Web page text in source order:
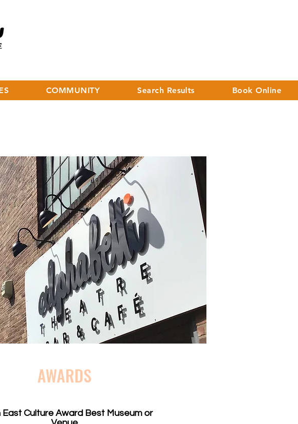
COMMUNITY Search Results Book Online
AWARDS
East Culture Award Best Museum or